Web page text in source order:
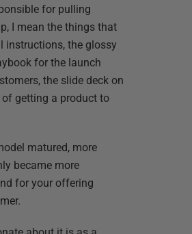
for pulling
I mean the things that
instructions, the glossy
for the launch
the slide deck on
getting a product to
matured, more
became more
for your offering